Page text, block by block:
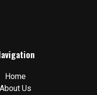
Home
About Us